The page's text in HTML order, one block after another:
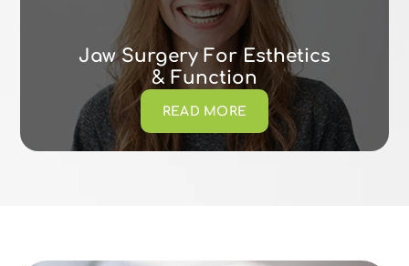
Jaw Surgery For Esthetics
& Function
READ MORE